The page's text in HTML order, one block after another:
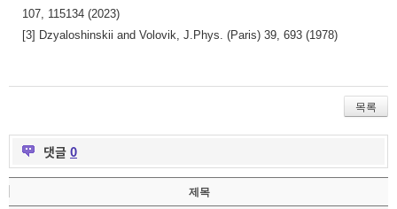
107, 115134 (2023)
[3] Dzyaloshinskii and Volovik, J.Phys. (Paris) 39, 693 (1978)
목록
댓글 0
제목